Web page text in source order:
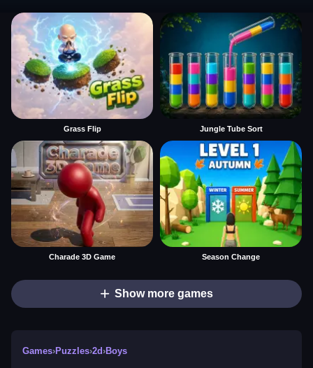
Grass Flip Jungle Tube Sort
Charade 3D Game Season Change
Show more games
Games›Puzzles›2d›Boys